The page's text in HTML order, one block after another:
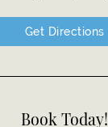
Get Directions
Book Today!